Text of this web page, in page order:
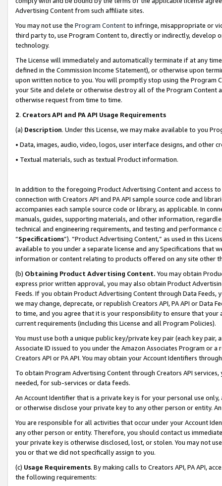
Advertising Content from such affiliate sites.
You may not use the Program Contentto infringe, misappropriate or
third party to, use Program Content to, directly or indirectly, develop
technology.
The License will immediately and automatically terminate if at any
defined in the Commission Income Statement), or otherwise upon
upon written notice to you. You will promptly stop using the Program
your Site and delete or otherwise destroy all of the Program Content
otherwise request from time to time.
2. Creators API and PA API Usage Requirements
(a) Description. Under this License, we may make available to you
• Data, images, audio, video, logos, user interface designs, and other
• Textual materials, such as textual Product information.
In addition to the foregoing Product Advertising Content and access
connection with Creators API and PA API sample source code and
accompanies each sample source code or library, as applicable. In
manuals, guides, supporting materials, and other information,
technical and engineering requirements, and testing and
“Specifications”). “Product Advertising Content,” as used in this
available to you under a separate license and any Specifications that
information or content relating to products offered on any site other
(b) Obtaining Product Advertising Content. You may obtain
express prior written approval, you may also obtain Product
Feeds. If you obtain Product Advertising Content through Data Feeds,
we may change, deprecate, or republish Creators API, PA API or Data
to time, and you agree that it is your responsibility to ensure that your
current requirements (including this License and all Program Policies).
You must use both a unique public key/private key pair (each key pair,
Associate ID issued to you under the Amazon Associates Program or
Creators API or PA API. You may obtain your Account Identifiers
To obtain Program Advertising Content through Creators API
needed, for sub-services or data feeds.
An Account Identifier that is a private key is for your personal use
or otherwise disclose your private key to any other person or entity.
You are responsible for all activities that occur under your Account
any other person or entity. Therefore, you should contact us
your private key is otherwise disclosed, lost, or stolen. You may not
you or that we did not specifically assign to you.
(c) Usage Requirements. By making calls to Creators API, PA API,
the following requirements: